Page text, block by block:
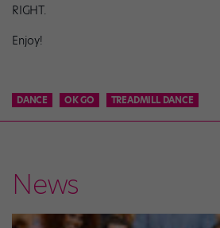
RIGHT.
Enjoy!
DANCE OK GO TREADMILL DANCE
News